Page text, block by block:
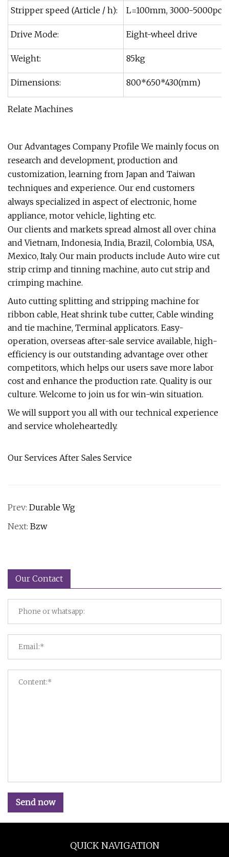
Stripper speed (Article / h): L=100mm, 3000-
Drive Mode: Eight-wheel drive
Weight: 85kg
Dimensions: 800*650*430(mm)
Relate Machines
Our Advantages Company Profile We mainly focus on
research and development, production and
customization, learning from Japan and Taiwan
techniques and experience. Our end customers
always specialized in aspect of electronic, home
appliance, motor vehicle, lighting etc.
Our clients and markets spread almost all over china
and Vietnam, Indonesia, India, Brazil, Colombia, USA,
Mexico, Italy. Our main products include Auto wire cut
strip crimp and tinning machine, auto cut strip and
crimping machine.
Auto cutting splitting and stripping machine for
ribbon cable, Heat shrink tube cutter, Cable winding
and tie machine, Terminal applicators. Easy-
operation, overseas after-sale service available, high-
efficiency is our outstanding advantage over other
competitors, which helps our users save more labor
cost and enhance the production rate. Quality is our
culture. Welcome to join us for win-win situation.
We will support you all with our technical experience
and service wholeheartedly.
Our Services After Sales Service
Prev: Durable Wg
Next: Bzw
Our Contact
Send now
QUICK NAVIGATION